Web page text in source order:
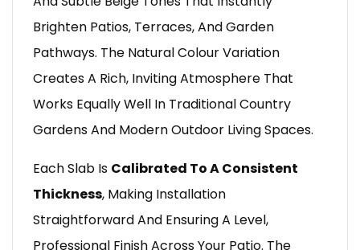
Brighten Patios, Terraces, And Garden
Pathways. The Natural Colour Variation
Creates A Rich, Inviting Atmosphere That
Works Equally Well In Traditional Country
Gardens And Modern Outdoor Living Spaces.
Each Slab Is Calibrated To A Consistent
Thickness, Making Installation
Straightforward And Ensuring A Level,
Professional Finish Across Your Patio. The